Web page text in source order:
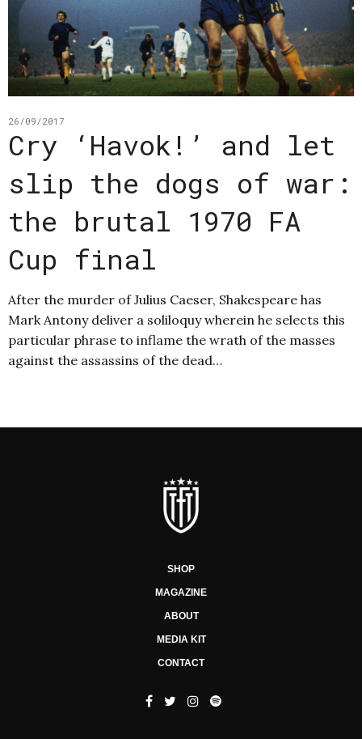
26/09/2017
Cry ‘Havok!’ and let
slip the dogs of war:
the brutal 1970 FA
Cup final
After the murder of Julius Caeser, Shakespeare has
Mark Antony deliver a soliloquy wherein he selects this
particular phrase to inflame the wrath of the masses
against the assassins of the dead…
SHOP
MAGAZINE
ABOUT
MEDIA KIT
CONTACT